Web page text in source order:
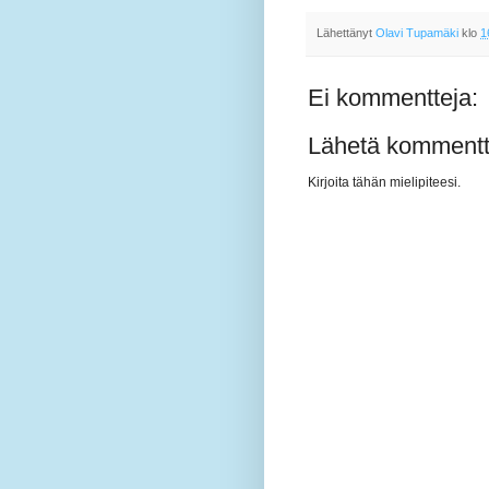
Lähettänyt Olavi Tupamäki klo
Ei kommentteja:
Lähetä
Kirjoita tähän mielipiteesi.